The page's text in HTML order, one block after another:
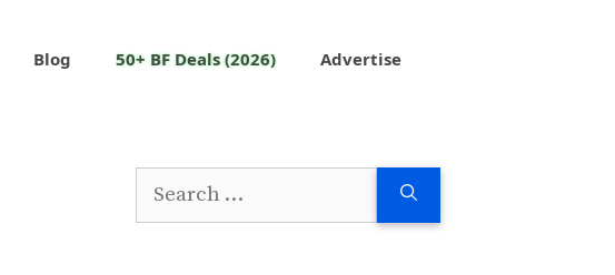
Blog 50+ BF Deals (2026) Advertise